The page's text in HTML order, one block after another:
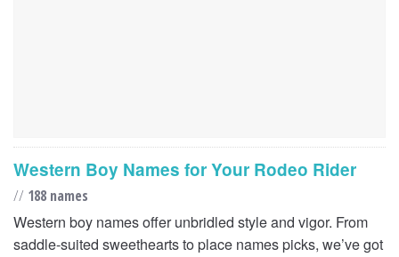
Western Boy Names for Your Rodeo Rider
// 188 names
Western boy names offer unbridled style and vigor. From
saddle-suited sweethearts to place names picks, we’ve got